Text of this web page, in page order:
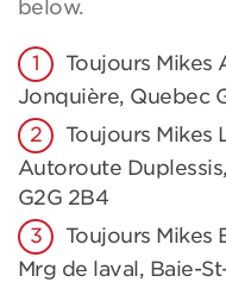
below.
Toujours Mikes
Jonquière, Quebec
Toujours Mikes
Autoroute
G2G 2B4
Toujours Mikes
Mrg de laval, Baie-